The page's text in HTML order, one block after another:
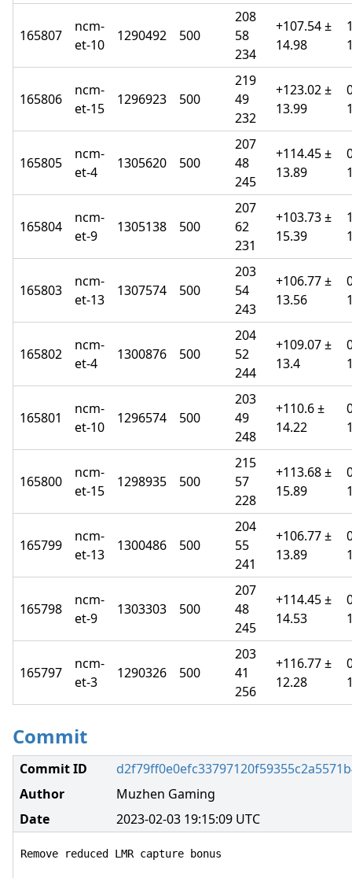
165807
ncm-
et-10
1290492 500
208
58
234
+107.54 ±
14.98
165806
ncm-
et-15
1296923 500
219
49
232
+123.02 ±
13.99
165805
ncm-
et-4
1305620 500
207
48
245
+114.45 ±
13.89
165804
ncm-
et-9
1305138 500
207
62
231
+103.73 ±
15.39
165803
ncm-
et-13
1307574 500
203
54
243
+106.77 ±
13.56
165802
ncm-
et-4
1300876 500
204
52
244
+109.07 ±
13.4
165801
ncm-
et-10
1296574 500
203
49
248
+110.6 ±
14.22
165800
ncm-
et-15
1298935 500
215
57
228
+113.68 ±
15.89
165799
ncm-
et-13
1300486 500
204
55
241
+106.77 ±
13.89
165798
ncm-
et-9
1303303 500
207
48
245
+114.45 ±
14.53
165797
ncm-
et-3
1290326 500
203
41
256
+116.77 ±
12.28
Commit
Commit ID
Author
Muzhen Gaming
Date
2023-02-03 19:15:09 UTC
Remove reduced LMR capture bonus